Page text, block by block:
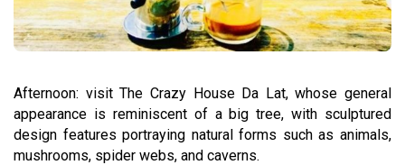
Afternoon: visit The Crazy House Da Lat, whose general
appearance is reminiscent of a big tree, with sculptured
design features portraying natural forms such as animals,
mushrooms, spider webs, and caverns.